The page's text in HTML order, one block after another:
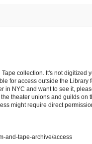
collection. It's not digitized
for access outside the Library
in NYC and want to see it,
theater unions and guilds on
might require direct
and-tape-archive/access